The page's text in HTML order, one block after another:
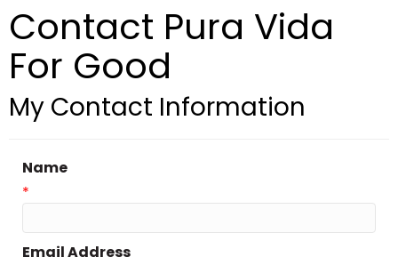
Contact Pura Vida
For Good
My Contact Information
Name
*
Email Address